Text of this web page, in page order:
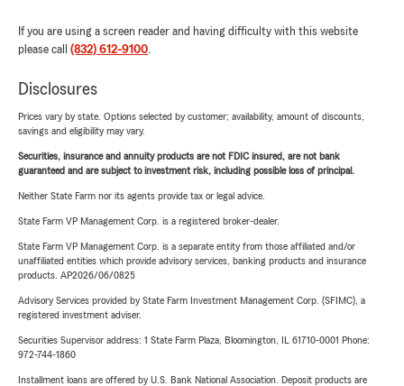
If you are using a screen reader and having difficulty with this website
please call (832) 612-9100.
Disclosures
Prices vary by state. Options selected by customer; availability, amount of discounts,
savings and eligibility may vary.
Securities, insurance and annuity products are not FDIC insured, are not bank
guaranteed and are subject to investment risk, including possible loss of principal.
Neither State Farm nor its agents provide tax or legal advice.
State Farm VP Management Corp. is a registered broker-dealer.
State Farm VP Management Corp. is a separate entity from those affiliated and/or
unaffiliated entities which provide advisory services, banking products and insurance
products. AP2026/06/0825
Advisory Services provided by State Farm Investment Management Corp. (SFIMC), a
registered investment adviser.
Securities Supervisor address: 1 State Farm Plaza, Bloomington, IL 61710-0001 Phone:
972-744-1860
Installment loans are offered by U.S. Bank National Association. Deposit products are